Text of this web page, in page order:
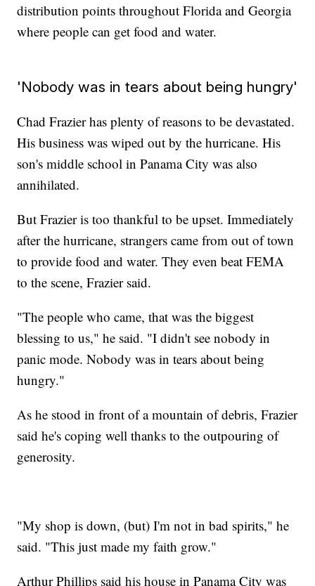
distribution points throughout Florida and Georgia
where people can get food and water.
'Nobody was in tears about being hungry'
Chad Frazier has plenty of reasons to be devastated.
His business was wiped out by the hurricane. His
son's middle school in Panama City was also
annihilated.
But Frazier is too thankful to be upset. Immediately
after the hurricane, strangers came from out of town
to provide food and water. They even beat FEMA
to the scene, Frazier said.
"The people who came, that was the biggest
blessing to us," he said. "I didn't see nobody in
panic mode. Nobody was in tears about being
hungry."
As he stood in front of a mountain of debris, Frazier
said he's coping well thanks to the outpouring of
generosity.
"My shop is down, (but) I'm not in bad spirits," he
said. "This just made my faith grow."
Arthur Phillips said his house in Panama City was